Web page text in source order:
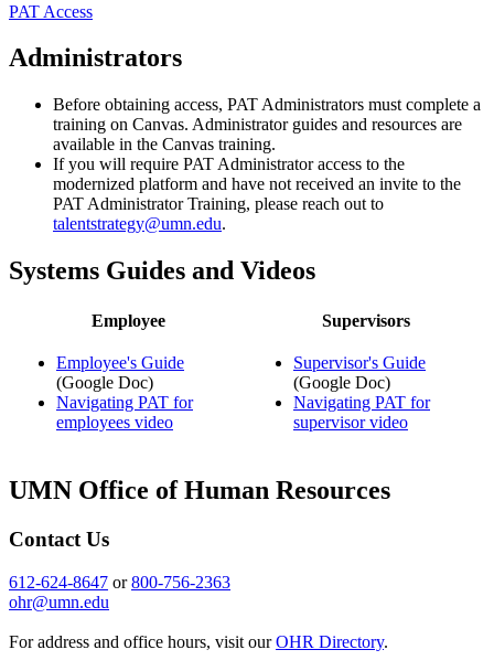
PAT Access
Administrators
Before obtaining access, PAT Administrators must complete a
training on Canvas. Administrator guides and resources are
available in the Canvas training.
If you will require PAT Administrator access to the
modernized platform and have not received an invite to the
PAT Administrator Training, please reach out to
talentstrategy@umn.edu.
Systems Guides and Videos
Employee Supervisors
Employee's Guide
(Google Doc)
Navigating PAT for
employees video
Supervisor's Guide
(Google Doc)
Navigating PAT for
supervisor video
UMN Office of Human Resources
Contact Us
612-624-8647 or800-756-2363
ohr@umn.edu
For address and office hours, visit ourOHR Directory.